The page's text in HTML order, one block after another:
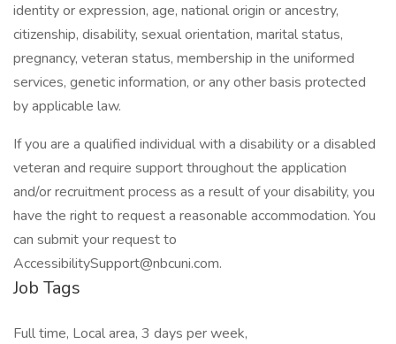
identity or expression, age, national origin or ancestry,
citizenship, disability, sexual orientation, marital status,
pregnancy, veteran status, membership in the uniformed
services, genetic information, or any other basis protected
by applicable law.
If you are a qualified individual with a disability or a disabled
veteran and require support throughout the application
and/or recruitment process as a result of your disability, you
have the right to request a reasonable accommodation. You
can submit your request to
AccessibilitySupport@nbcuni.com.
Job Tags
Full time, Local area, 3 days per week,